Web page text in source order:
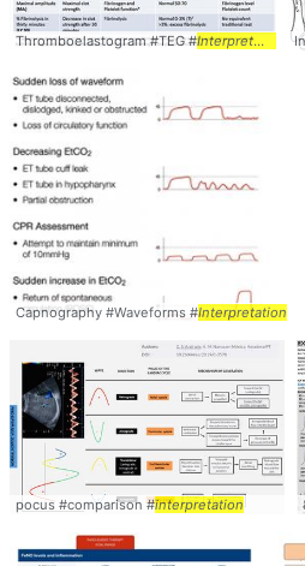
Thromboelastogram #TEG #Interpretation
Capnography #Waveforms #Interpretation
pocus #comparison #interpretation